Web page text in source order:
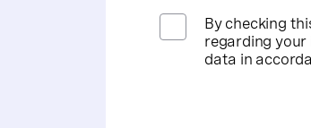
By checking
regarding
data in